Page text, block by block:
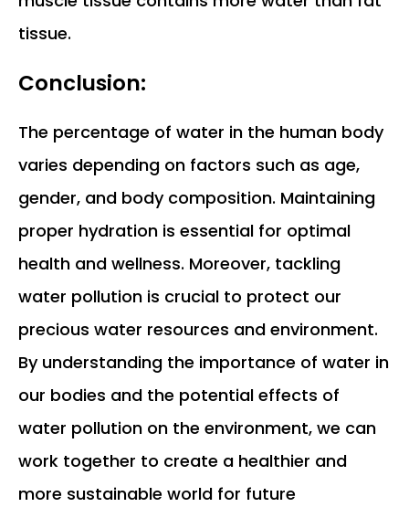
tissue.
Conclusion:
The percentage of water in the human body
varies depending on factors such as age,
gender, and body composition. Maintaining
proper hydration is essential for optimal
health and wellness. Moreover, tackling
water pollution is crucial to protect our
precious water resources and environment.
By understanding the importance of water in
our bodies and the potential effects of
water pollution on the environment, we can
work together to create a healthier and
more sustainable world for future